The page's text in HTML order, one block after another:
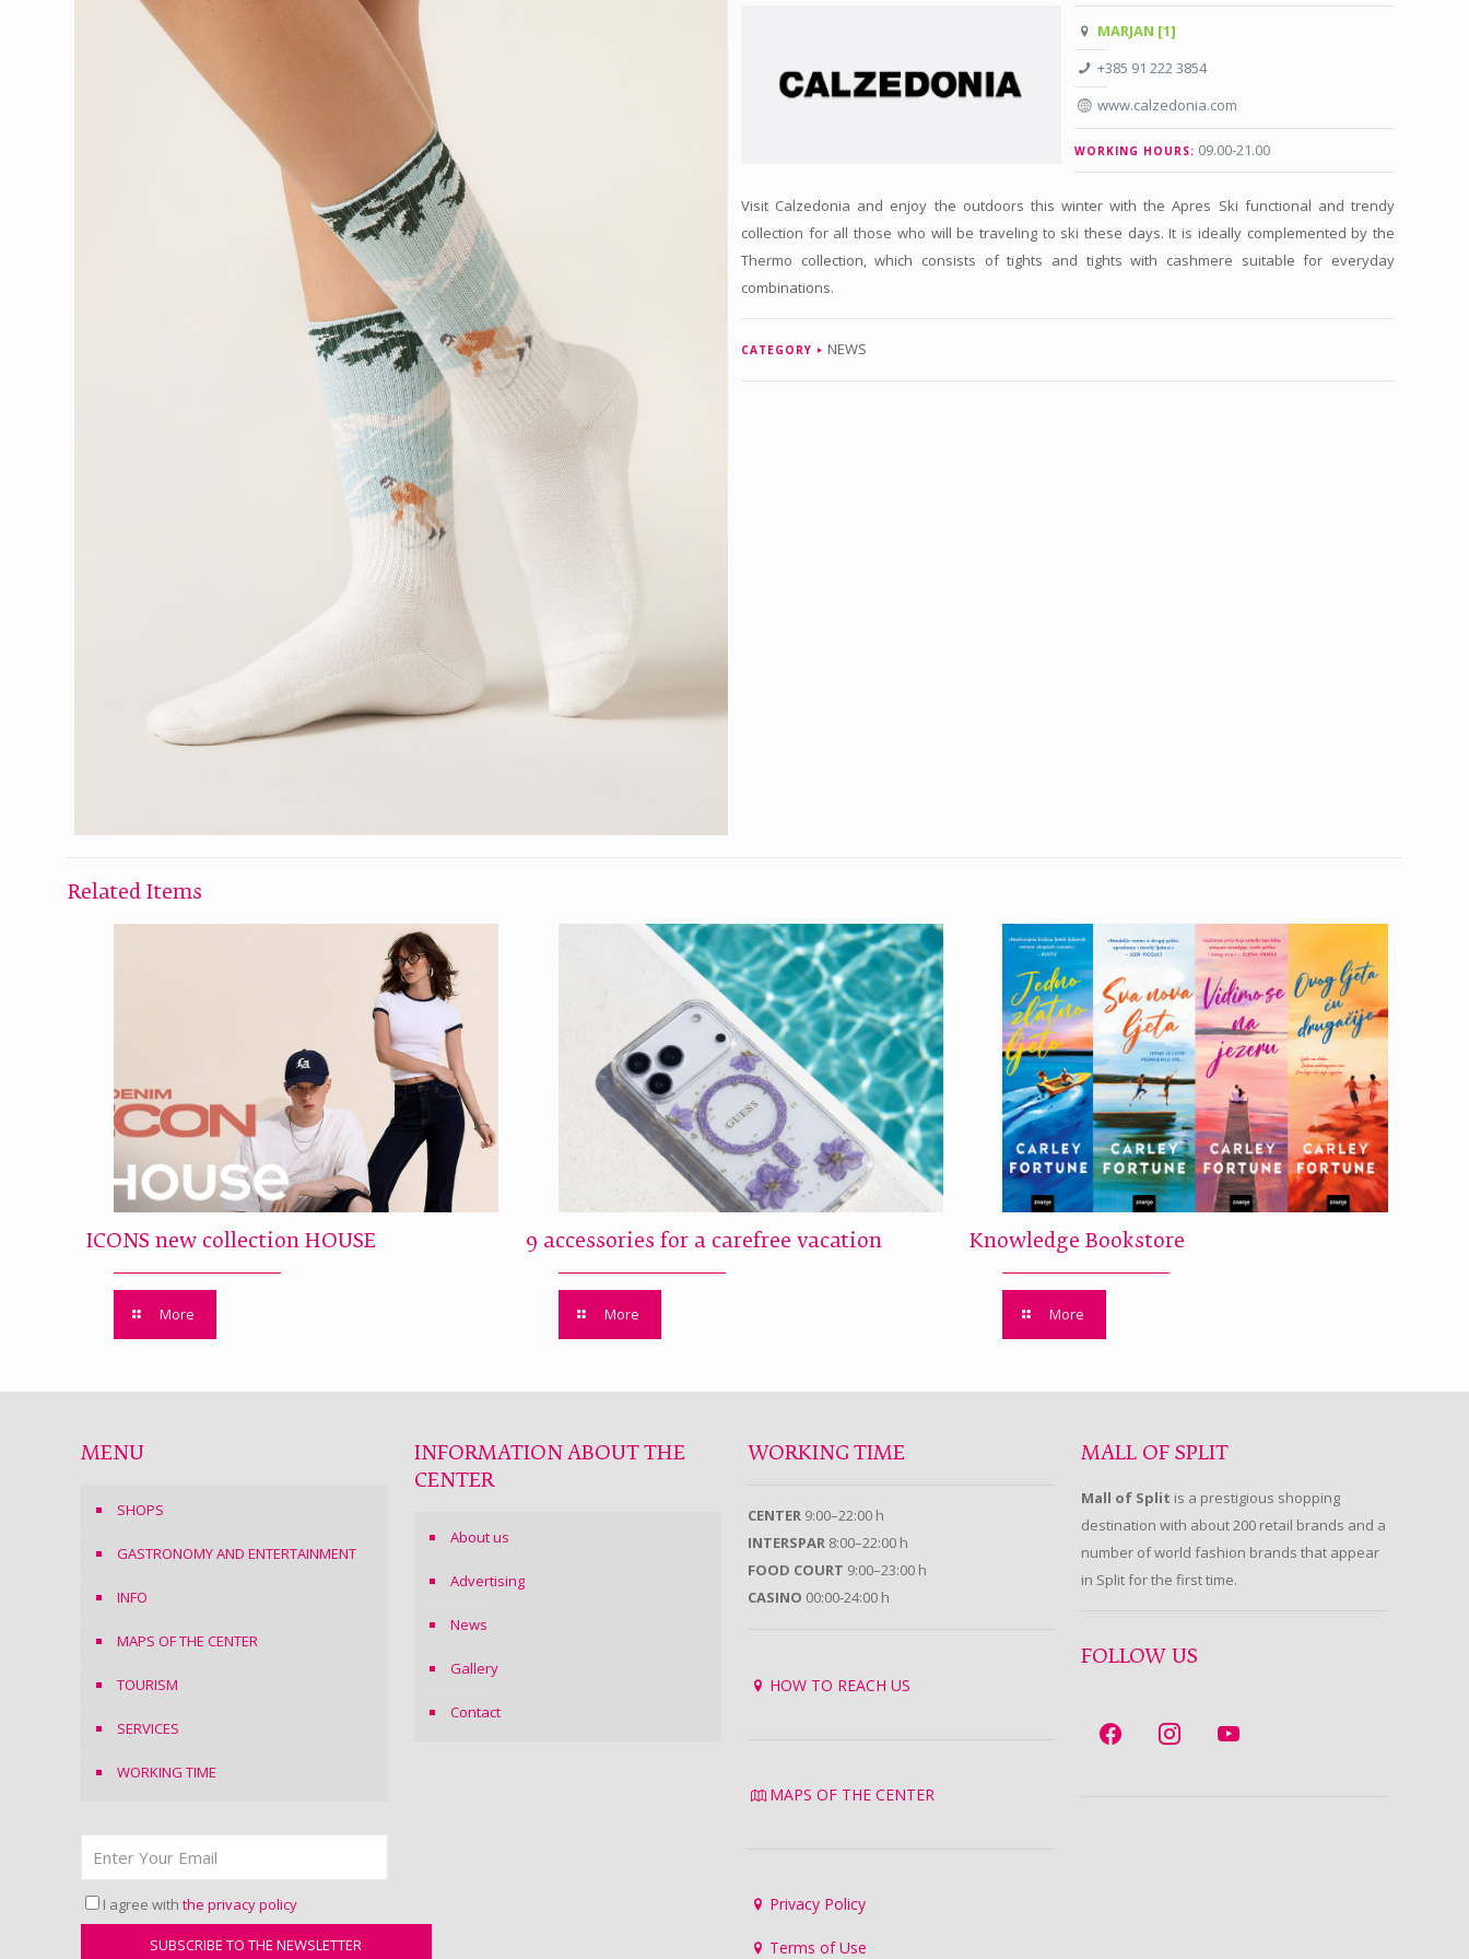
MARJAN [1]
+385 91 222 3854
www.calzedonia.com
WORKING HOURS: 09.00-21.00
Visit Calzedonia and enjoy the outdoors this winter with the Apres Ski functional and trendy
collection for all those who will be traveling to ski these days. It is ideally complemented by the
Thermo collection, which consists of tights and tights with cashmere suitable for everyday
combinations.
CATEGORY NEWS
Related Items
ICONS new collection HOUSE
More
9 accessories for a carefree vacation
More
Knowledge Bookstore
More
MENU
SHOPS
GASTRONOMY AND ENTERTAINMENT
INFO
MAPS OF THE CENTER
TOURISM
SERVICES
WORKING TIME
I agree withthe privacy policy
INFORMATION ABOUT THE
CENTER
About us
Advertising
News
Gallery
Contact
WORKING TIME
CENTER 9:00–22:00 h
INTERSPAR 8:00–22:00 h
FOOD COURT 9:00–23:00 h
CASINO 00:00-24:00 h
HOW TO REACH US
MAPS OF THE CENTER
Privacy Policy
Terms of Use
MALL OF SPLIT
Mall of Split is a prestigious shopping
destination with about 200 retail brands and a
number of world fashion brands that appear
in Split for the first time.
FOLLOW US